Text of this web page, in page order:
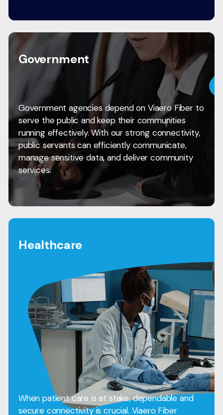
Government
Government agencies depend on Viaero Fiber to
serve the public and keep their communities
running effectively. With our strong connectivity,
public servants can efficiently communicate,
manage sensitive data, and deliver community
services.
Healthcare
When patient care is at stake, dependable and
secure connectivity is crucial. Viaero Fiber